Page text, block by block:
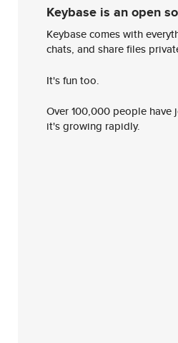
Keybase is an open
Keybase comes with
chats, and share files
It's fun too.
Over 100,000 people
it's growing rapidly.